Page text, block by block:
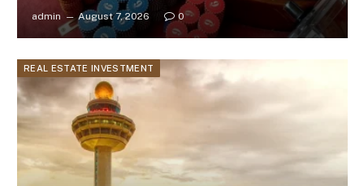
admin August 7, 2026 0
REAL ESTATE INVESTMENT